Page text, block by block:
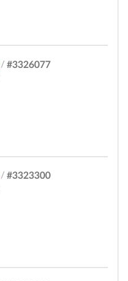
/ #3326077
/ #3323300